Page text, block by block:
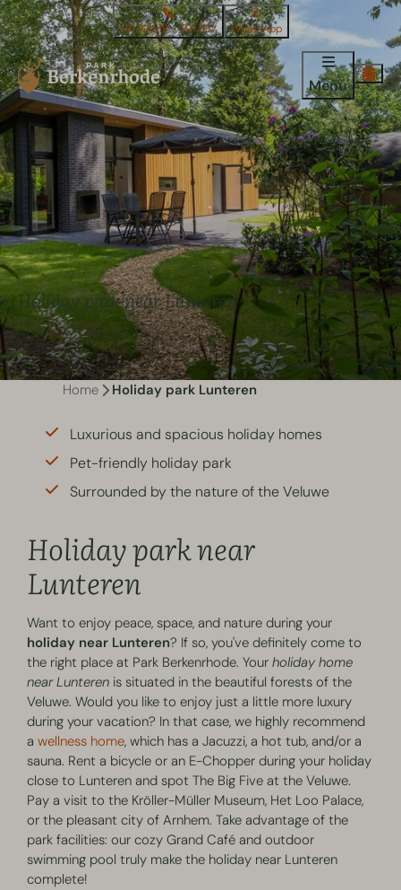
+31 (0)318 - 591 587 WhatsApp
Menu
Holiday park near Lunteren
Home Holiday park Lunteren
Luxurious and spacious holiday homes
Pet-friendly holiday park
Surrounded by the nature of the Veluwe
Holiday park near
Lunteren
Want to enjoy peace, space, and nature during your
holiday near Lunteren? If so, you've definitely come to
the right place at Park Berkenrhode. Yourholiday home
near Lunteren is situated in the beautiful forests of the
Veluwe. Would you like to enjoy just a little more luxury
during your vacation? In that case, we highly recommend
awellness home, which has a Jacuzzi, a hot tub, and/or a
sauna. Rent a bicycle or an E-Chopper during your holiday
close to Lunteren and spot The Big Five at the Veluwe.
Pay a visit to the Kröller-Müller Museum, Het Loo Palace,
or the pleasant city of Arnhem. Take advantage of the
park facilities: our cozy Grand Café and outdoor
swimming pool truly make the holiday near Lunteren
complete!